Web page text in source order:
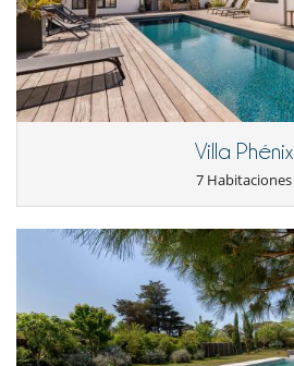
Cocina totalmente equipada
Frigorifico doble
Máquina de café (cápsula)
Máquina de hielo
Steam oven
Parking
Tumbonas en la piscina
Equipos, instalaciones, eventos
Adecuado para bodas y eventos
Bodega de vinos
Detector de humo
Extintor
Villa Phénix
7 Habitaciones